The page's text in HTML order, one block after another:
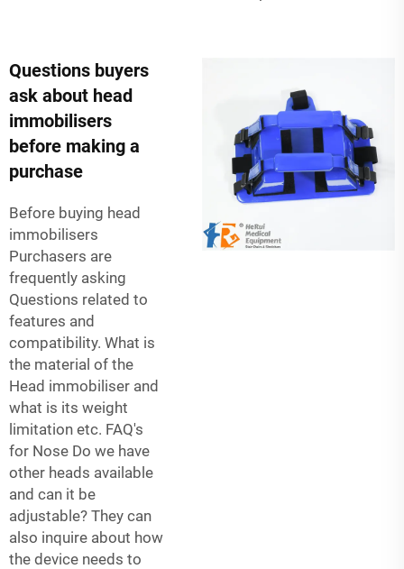
Questions buyers
ask about head
immobilisers
before making a
purchase
Before buying head
immobilisers
Purchasers are
frequently asking
Questions related to
features and
compatibility. What is
the material of the
Head immobiliser and
what is its weight
limitation etc. FAQ's
for Nose Do we have
other heads available
and can it be
adjustable? They can
also inquire about how
the device needs to